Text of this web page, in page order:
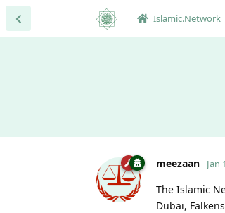
Islamic.Network
meezaan Jan
The Islamic
Dubai,